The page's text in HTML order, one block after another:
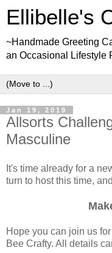
Ellibelle's
~Handmade Greeting
an Occasional Lifestyle
Jan 19, 2019
Allsorts
Masculine
It's time already for a
turn to host this time,
Hope you can join us
Bee Crafty. All details